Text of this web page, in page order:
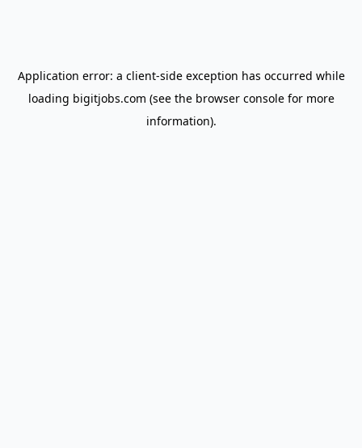
Application error: a client-side exception has occurred while
loading bigitjobs.com (see the browser consolefor more
information).